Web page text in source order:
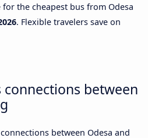
for the cheapest bus from Odesa
. Flexible travelers save on
connections between
between Odesa and